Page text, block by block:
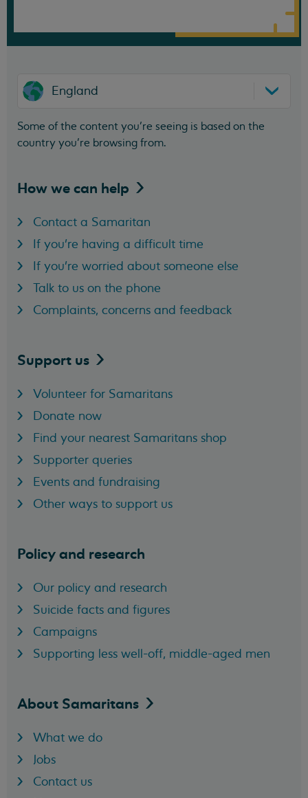
England
Some of the content you’re seeing is based on the
country you’re browsing from.
How we can help
Contact a Samaritan
If you're having a difficult time
If you're worried about someone else
Talk to us on the phone
Complaints, concerns and feedback
Support us
Volunteer for Samaritans
Donate now
Find your nearest Samaritans shop
Supporter queries
Events and fundraising
Other ways to support us
Policy and research
Our policy and research
Suicide facts and figures
Campaigns
Supporting less well-off, middle-aged men
About Samaritans
What we do
Jobs
Contact us